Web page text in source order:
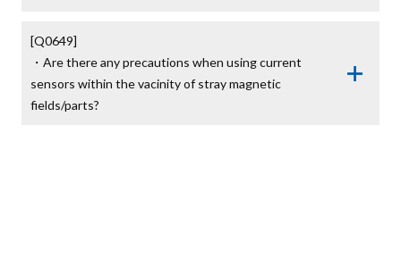
[Q0649]
・Are there any precautions when using current
sensors within the vacinity of stray magnetic
fields/parts?